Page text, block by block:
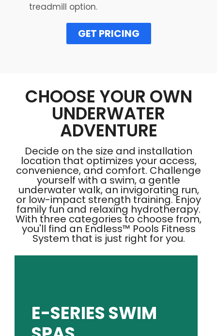
treadmill option.
GET PRICING
CHOOSE YOUR OWN
UNDERWATER
ADVENTURE
Decide on the size and installation
location that optimizes your access,
convenience, and comfort. Challenge
yourself with a swim, a gentle
underwater walk, an invigorating run,
or low-impact strength training. Enjoy
family fun and relaxing hydrotherapy.
With three categories to choose from,
you'll find an Endless™ Pools Fitness
System that is just right for you.
E-SERIES SWIM
options that focus on exercise and family fun,